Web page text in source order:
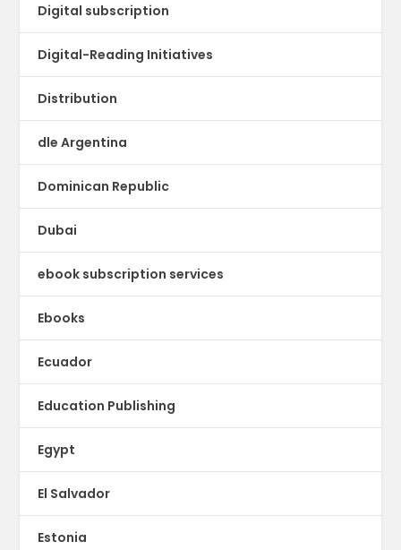
Digital subscription
Digital-Reading Initiatives
Distribution
dle Argentina
Dominican Republic
Dubai
ebook subscription services
Ebooks
Ecuador
Education Publishing
Egypt
El Salvador
Estonia